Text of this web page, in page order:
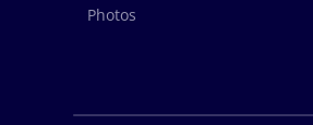
Photos